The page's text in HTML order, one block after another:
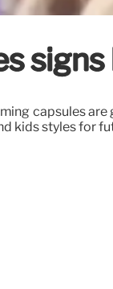
capsules are
kids styles for